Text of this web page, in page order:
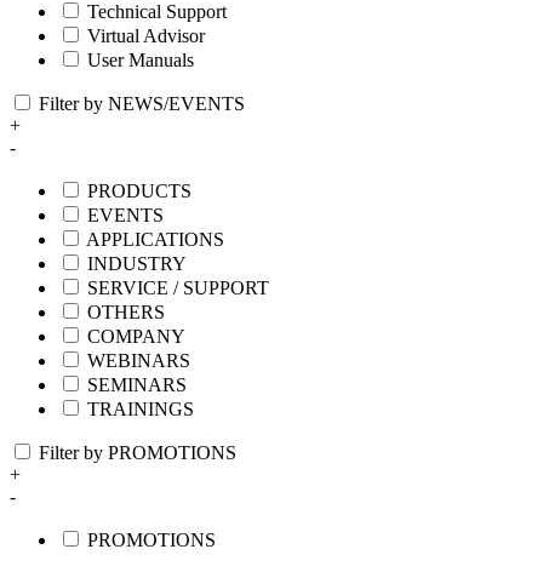
Technical Support
Virtual Advisor
User Manuals
Filter by NEWS/EVENTS
+
-
PRODUCTS
EVENTS
APPLICATIONS
INDUSTRY
SERVICE / SUPPORT
OTHERS
COMPANY
WEBINARS
SEMINARS
TRAININGS
Filter by PROMOTIONS
+
-
PROMOTIONS